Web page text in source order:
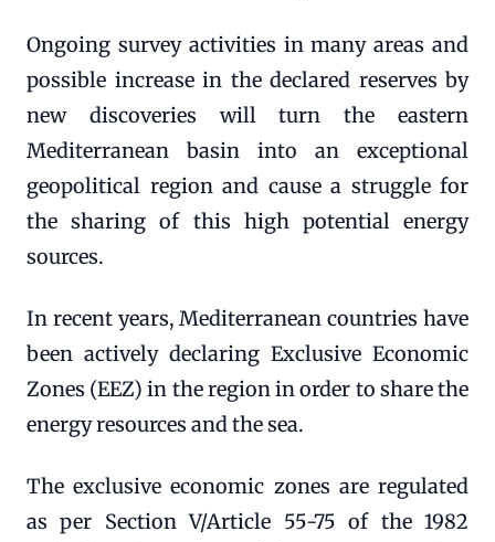
Ongoing survey activities in many areas and
possible increase in the declared reserves by
new discoveries will turn the eastern
Mediterranean basin into an exceptional
geopolitical region and cause a struggle for
the sharing of this high potential energy
sources.
In recent years, Mediterranean countries have
been actively declaring Exclusive Economic
Zones (EEZ) in the region in order to share the
energy resources and the sea.
The exclusive economic zones are regulated
as per Section V/Article 55-75 of the 1982